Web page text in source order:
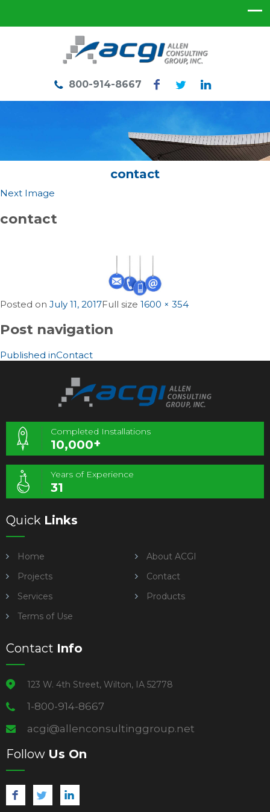
800-914-8667
contact
Next Image
contact
Posted on July 11, 2017Full size 1600 × 354
Post navigation
Published inContact
Completed Installations
10,000+
Years of Experience
31
Quick Links
Home
About ACGI
Projects
Contact
Services
Products
Terms of Use
Contact Info
123 W. 4th Street, Wilton, IA 52778
1-800-914-8667
acgi@allenconsultinggroup.net
Follow Us On